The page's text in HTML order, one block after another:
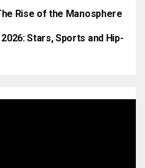
Rise of the Manosphere
Stars, Sports and Hip-